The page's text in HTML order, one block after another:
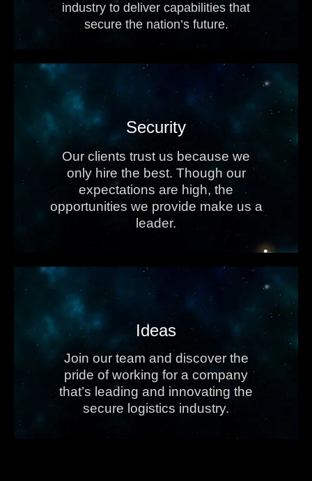
industry to deliver capabilities that
secure the nation’s future.
Security
Our clients trust us because we
only hire the best. Though our
expectations are high, the
opportunities we provide make us a
leader.
Ideas
Join our team and discover the
pride of working for a company
that’s leading and innovating the
secure logistics industry.